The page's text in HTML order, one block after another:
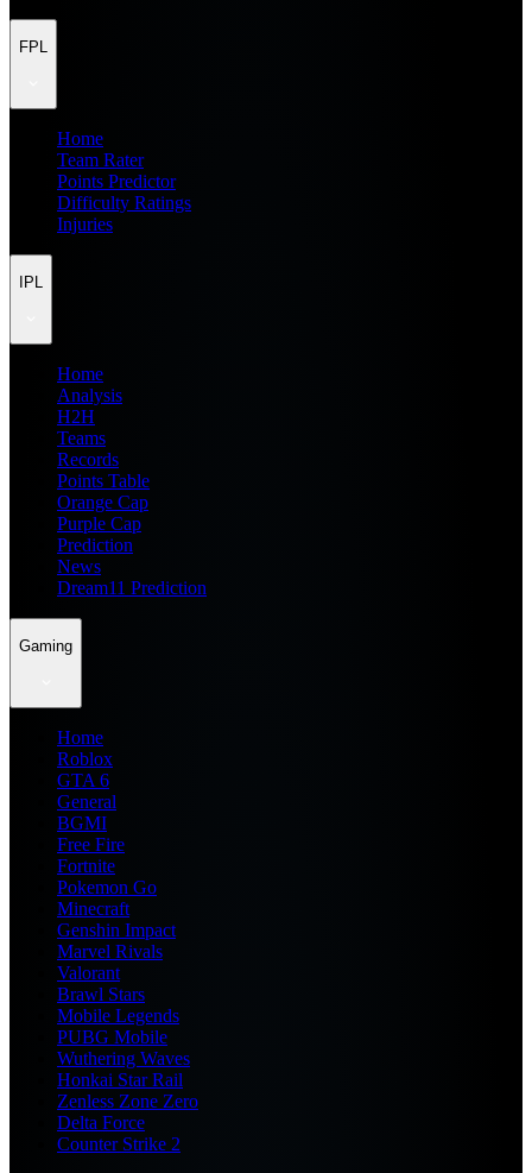
FPL
Home
Team Rater
Points Predictor
Difficulty Ratings
Injuries
IPL
Home
Analysis
H2H
Teams
Records
Points Table
Orange Cap
Purple Cap
Prediction
News
Dream11 Prediction
Gaming
Home
Roblox
GTA 6
General
BGMI
Free Fire
Fortnite
Pokemon Go
Minecraft
Genshin Impact
Marvel Rivals
Valorant
Brawl Stars
Mobile Legends
PUBG Mobile
Wuthering Waves
Honkai Star Rail
Zenless Zone Zero
Delta Force
Counter Strike 2